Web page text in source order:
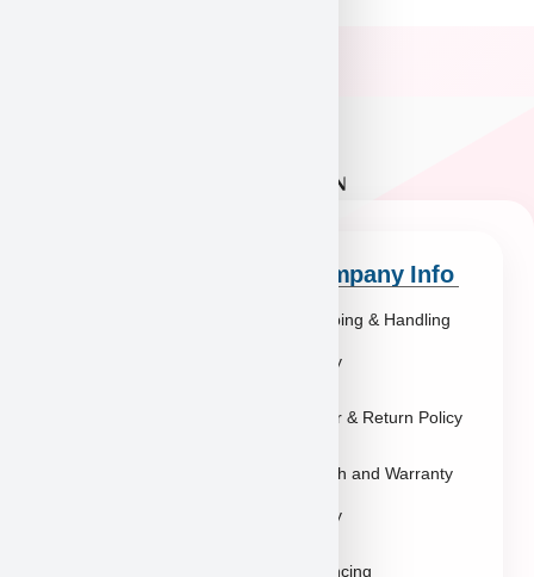
Company Info
Shipping & Handling
Policy
Order & Return Policy
Health and Warranty
Policy
Financing